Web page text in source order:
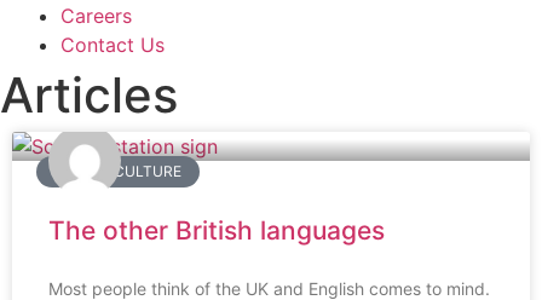
Careers
Contact Us
Articles
BRITISH CULTURE
The other British languages
Most people think of the UK and English comes to mind.